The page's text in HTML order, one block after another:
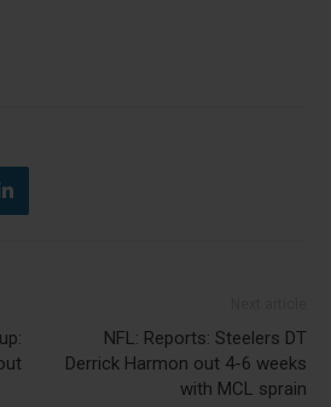
NFL: Reports: Steelers DT
Derrick Harmon out 4-6 weeks
with MCL sprain